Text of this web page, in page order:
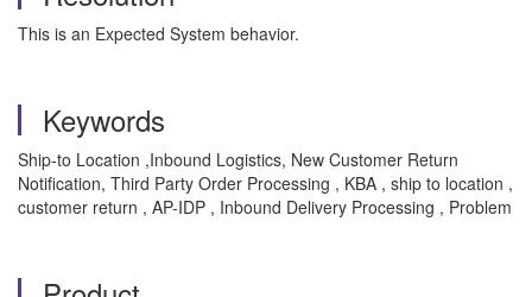
This is an Expected System behavior.
Keywords
Ship-to Location ,Inbound Logistics, New Customer Return
Notification, Third Party Order Processing , KBA , ship to location ,
customer return , AP-IDP , Inbound Delivery Processing , Problem